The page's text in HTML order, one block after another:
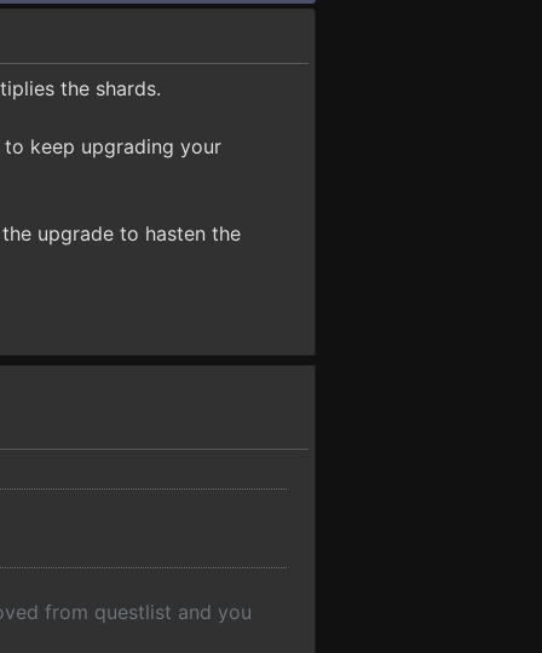
the shards.
keep upgrading your
upgrade to hasten the
from questlist and you